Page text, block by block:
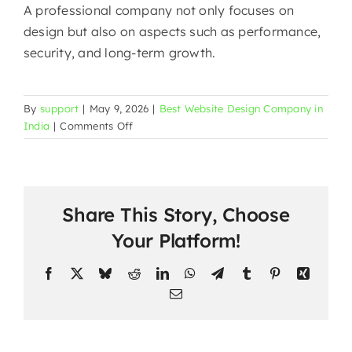
A professional company not only focuses on
design but also on aspects such as performance,
security, and long-term ​‍​‌‍​‍‌​‍​‌‍​‍‌growth.
By support | May 9, 2026 | Best Website Design Company in
India | Comments Offon
Website
Nagar
Mark
—
Share This Story, Choose
Your Platform!
Facebook BlueskyRedditLinkedInWhatsApp
TelegramTumblr PinterestXing
Email